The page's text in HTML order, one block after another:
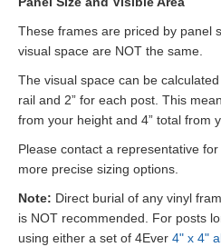
These frames are priced by panel
visual space are NOT the same.
The visual space can be
rail and 2” for each post. This
from your height and 4” total from
Please contact a representative
more precise sizing options.
Note: Direct burial of any vinyl
is NOT recommended. For posts
using either a set of 4Ever 4" x 4"